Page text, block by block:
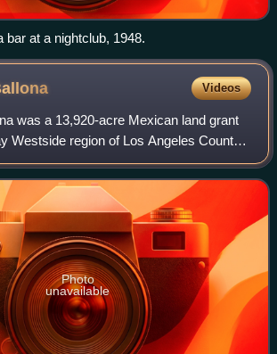
bar at a nightclub, 1948.
Videos
was a 13,920-acre Mexican land grant
Westside region of Los Angeles County,
Photo
unavailable